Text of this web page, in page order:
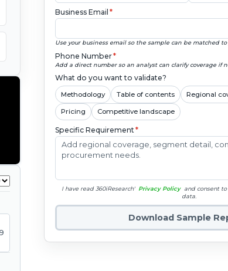
Business Email *
Use your business email so the sample can be matched
Phone Number*
Add a direct number so an analyst can clarify coverage if
What do you want to validate?
Methodology Table of contents Regional
Pricing Competitive landscape
Specific Requirement*
I have read 360iResearch' Privacy Policy and consent
data.
Download Sample